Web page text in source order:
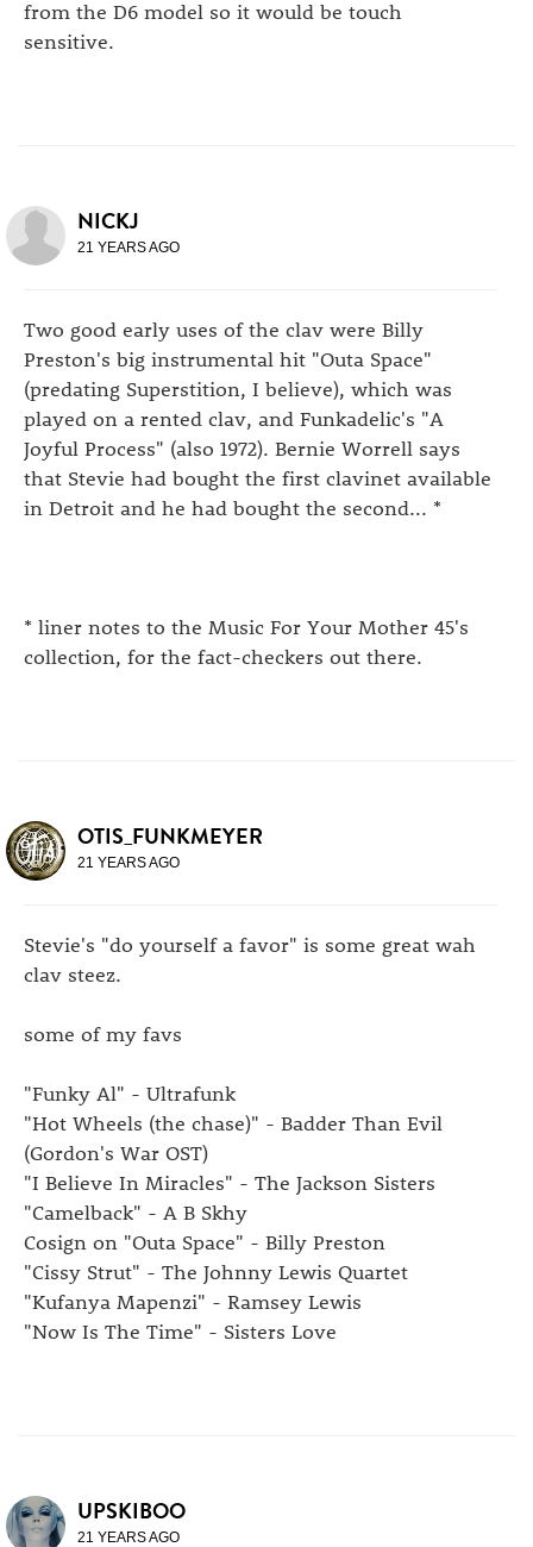
from the D6 model so it would be touch
sensitive.
NICKJ
21 YEARS AGO
Two good early uses of the clav were Billy
Preston's big instrumental hit "Outa Space"
(predating Superstition, I believe), which was
played on a rented clav, and Funkadelic's "A
Joyful Process" (also 1972). Bernie Worrell says
that Stevie had bought the first clavinet available
in Detroit and he had bought the second... *
* liner notes to the Music For Your Mother 45's
collection, for the fact-checkers out there.
OTIS_FUNKMEYER
21 YEARS AGO
Stevie's "do yourself a favor" is some great wah
clav steez.
some of my favs
"Funky Al" - Ultrafunk
"Hot Wheels (the chase)" - Badder Than Evil
(Gordon's War OST)
"I Believe In Miracles" - The Jackson Sisters
"Camelback" - A B Skhy
Cosign on "Outa Space" - Billy Preston
"Cissy Strut" - The Johnny Lewis Quartet
"Kufanya Mapenzi" - Ramsey Lewis
"Now Is The Time" - Sisters Love
UPSKIBOO
21 YEARS AGO